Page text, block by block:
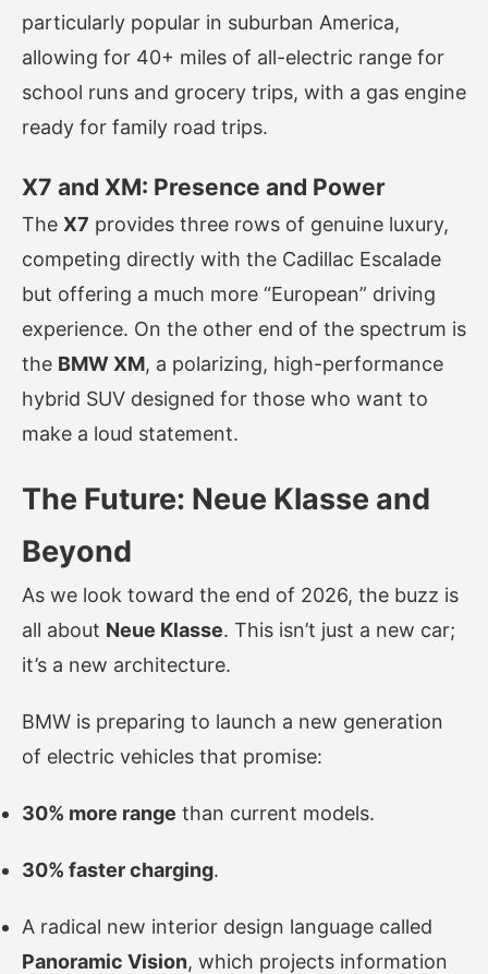
particularly popular in suburban America,
allowing for 40+ miles of all-electric range for
school runs and grocery trips, with a gas engine
ready for family road trips.
X7 and XM: Presence and Power
The X7 provides three rows of genuine luxury,
competing directly with the Cadillac Escalade
but offering a much more “European” driving
experience. On the other end of the spectrum is
the BMW XM, a polarizing, high-performance
hybrid SUV designed for those who want to
make a loud statement.
The Future: Neue Klasse and
Beyond
As we look toward the end of 2026, the buzz is
all about Neue Klasse. This isn’t just a new car;
it’s a new architecture.
BMW is preparing to launch a new generation
of electric vehicles that promise:
30% more range than current models.
30% faster charging.
A radical new interior design language called
Panoramic Vision, which projects information